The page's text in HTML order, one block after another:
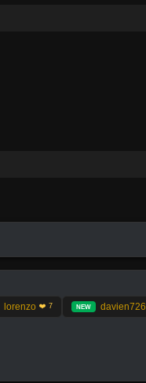
lorenzo ❤️ 7 NEW davien726